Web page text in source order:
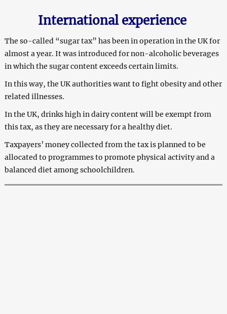
International experience
The so-called “sugar tax” has been in operation in the UK for
almost a year. It was introduced for non-alcoholic beverages
in which the sugar content exceeds certain limits.
In this way, the UK authorities want to fight obesity and other
related illnesses.
In the UK, drinks high in dairy content will be exempt from
this tax, as they are necessary for a healthy diet.
Taxpayers’ money collected from the tax is planned to be
allocated to programmes to promote physical activity and a
balanced diet among schoolchildren.